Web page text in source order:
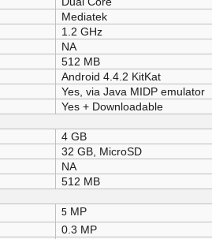
Mediatek
1.2 GHz
NA
512 MB
Android 4.4.2 KitKat
Yes, via Java MIDP emulator
Yes + Downloadable
4 GB
32 GB, MicroSD
NA
512 MB
5 MP
0.3 MP